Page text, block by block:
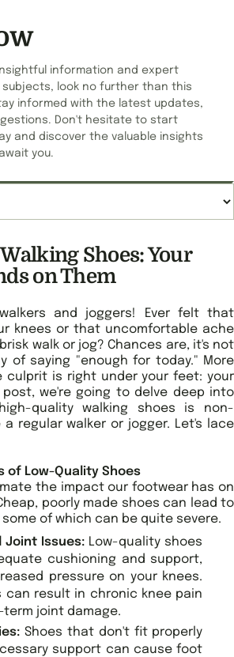
information and expert
look no further than this
informed with the latest updates,
Don't hesitate to start
and discover the valuable insights
you.
Shoes: Your
on Them
and joggers! Ever felt that
knees or that uncomfortable ache
walk or jog? Chances are, it's not
of saying "enough for today." More
is right under your feet: your
we're going to delve deep into
quality walking shoes is non-
regular walker or jogger. Let's lace
of Low-Quality Shoes
the impact our footwear has on
poorly made shoes can lead to
of which can be quite severe.
Joint Issues: Low-quality shoes
cushioning and support,
pressure on your knees.
can result in chronic knee pain
term joint damage.
Shoes that don't fit properly
support can cause foot